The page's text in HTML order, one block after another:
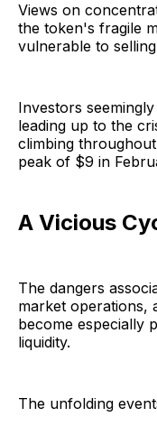
Views on
the token's fragile
vulnerable to
Investors
leading up to the
climbing
peak of $9 in
A Vicious
The dangers
market operations,
become especially
liquidity.
The unfolding